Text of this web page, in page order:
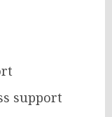
support